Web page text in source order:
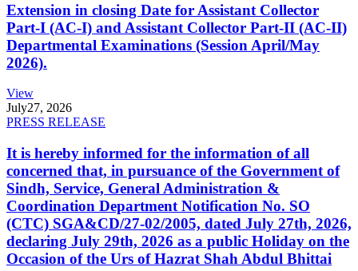
Extension in closing Date for Assistant Collector
Part-I (AC-I) and Assistant Collector Part-II (AC-II)
Departmental Examinations (Session April/May
2026).
View
July27, 2026
PRESS RELEASE
It is hereby informed for the information of all
concerned that, in pursuance of the Government of
Sindh, Service, General Administration &
Coordination Department Notification No. SO
(CTC) SGA&CD/27-02/2005, dated July 27th, 2026,
declaring July 29th, 2026 as a public Holiday on the
Occasion of the Urs of Hazrat Shah Abdul Bhittai